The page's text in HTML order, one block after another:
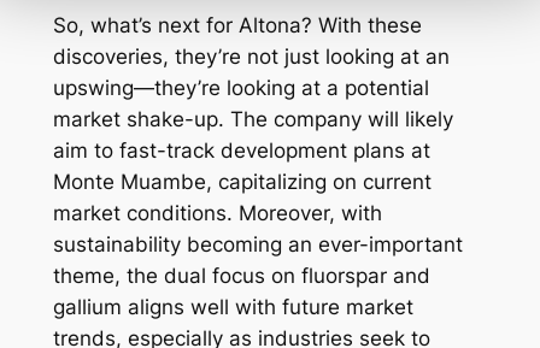
So, what’s next for Altona? With these
discoveries, they’re not just looking at an
upswing—they’re looking at a potential
market shake-up. The company will likely
aim to fast-track development plans at
Monte Muambe, capitalizing on current
market conditions. Moreover, with
sustainability becoming an ever-important
theme, the dual focus on fluorspar and
gallium aligns well with future market
trends, especially as industries seek to